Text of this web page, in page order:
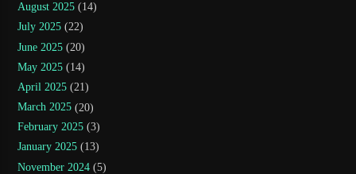
August 2025 (14)
July 2025 (22)
June 2025 (20)
May 2025 (14)
April 2025 (21)
March 2025 (20)
February 2025 (3)
January 2025 (13)
November 2024 (5)